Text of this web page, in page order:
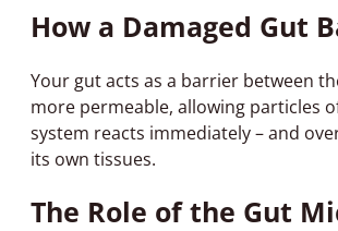
How a Damaged Gut
Your gut acts as a barrier between
more permeable, allowing particles
system reacts immediately – and
its own tissues.
The Role of the Gut